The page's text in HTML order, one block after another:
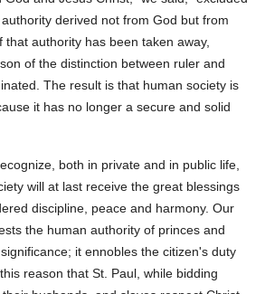
derived not from God but from
that authority has been taken away,
of the distinction between ruler and
The result is that human society is
it has no longer a secure and solid
both in private and in public life,
will at last receive the great blessings
discipline, peace and harmony. Our
the human authority of princes and
it ennobles the citizen's duty
reason that St. Paul, while bidding